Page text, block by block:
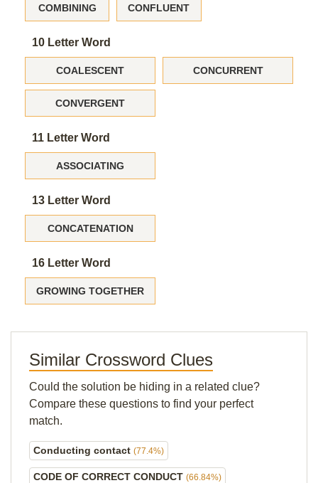
COMBINING CONFLUENT
10 Letter Word
COALESCENT CONCURRENT
CONVERGENT
11 Letter Word
ASSOCIATING
13 Letter Word
CONCATENATION
16 Letter Word
GROWING TOGETHER
Similar Crossword Clues
Could the solution be hiding in a related clue?
Compare these questions to find your perfect
match.
Conducting contact (77.4%)
CODE OF CORRECT CONDUCT (66.84%)